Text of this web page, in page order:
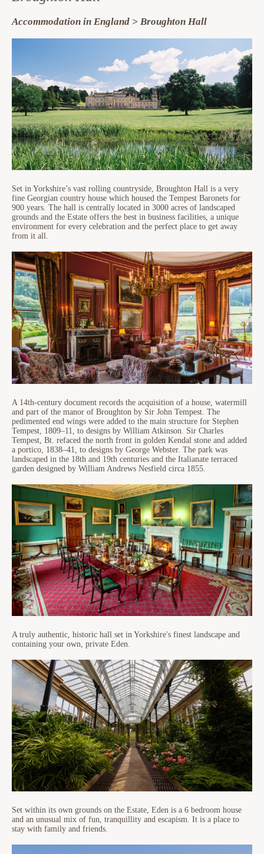
Accommodation in England > Broughton Hall
Set in Yorkshire’s vast rolling countryside, Broughton Hall is a very
fine Georgian country house which housed the Tempest Baronets for
900 years. The hall is centrally located in 3000 acres of landscaped
grounds and the Estate offers the best in business facilities, a unique
environment for every celebration and the perfect place to get away
from it all.
A 14th-century document records the acquisition of a house, watermill
and part of the manor of Broughton by Sir John Tempest. The
pedimented end wings were added to the main structure for Stephen
Tempest, 1809–11, to designs by William Atkinson. Sir Charles
Tempest, Bt. refaced the north front in golden Kendal stone and added
a portico, 1838–41, to designs by George Webster. The park was
landscaped in the 18th and 19th centuries and the Italianate terraced
garden designed by William Andrews Nesfield circa 1855.
A truly authentic, historic hall set in Yorkshire's finest landscape and
containing your own, private Eden.
Set within its own grounds on the Estate, Eden is a 6 bedroom house
and an unusual mix of fun, tranquillity and escapism. It is a place to
stay with family and friends.